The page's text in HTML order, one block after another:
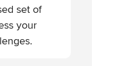
set of
your